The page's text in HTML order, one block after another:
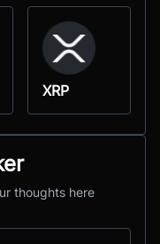
XRP
thoughts here